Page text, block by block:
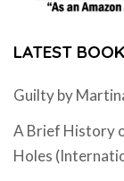
LATEST
Guilty by
A Brief History
Holes